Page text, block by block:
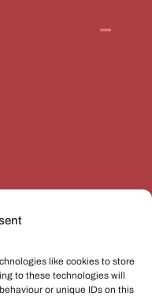
like cookies to store
to these technologies will
or unique IDs on this